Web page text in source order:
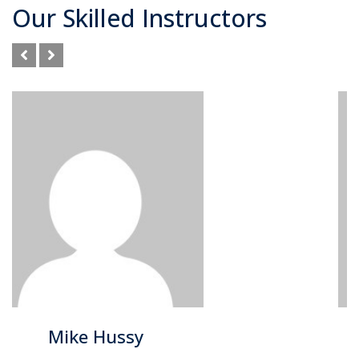
Our Skilled Instructors
Tom Steven